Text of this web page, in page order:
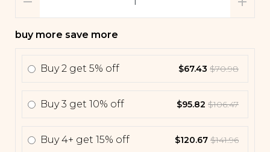
buy more save more
Buy 2 get 5% off $67.43 $70.98
Buy 3 get 10% off $95.82 $106.47
Buy 4+ get 15% off $120.67 $141.96